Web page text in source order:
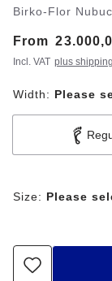
Birko-Flor
From
Price:
Incl. VAT plus
Width: Please
Size: Please